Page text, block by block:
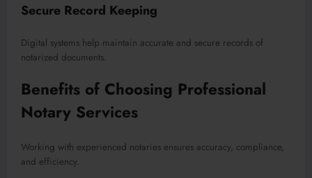
Secure Record Keeping
Digital systems help maintain accurate and secure records of
notarized documents.
Benefits of Choosing Professional
Notary Services
Working with experienced notaries ensures accuracy, compliance,
and efficiency.